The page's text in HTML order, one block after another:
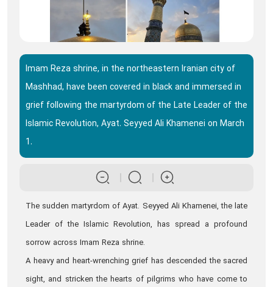
Imam Reza shrine, in the northeastern Iranian city of
Mashhad, have been covered in black and immersed in
grief following the martyrdom of the Late Leader of the
Islamic Revolution, Ayat. Seyyed Ali Khamenei on March
1.
The sudden martyrdom of Ayat. Seyyed Ali Khamenei, the late
Leader of the Islamic Revolution, has spread a profound
sorrow across Imam Reza shrine.
A heavy and heart-wrenching grief has descended the sacred
sight, and stricken the hearts of pilgrims who have come to